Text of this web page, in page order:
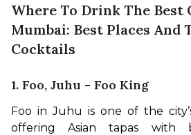
Where To Drink The Best
Mumbai: Best Places And
Cocktails
1. Foo, Juhu - Foo King
Foo in Juhu is one of the
offering Asian tapas with